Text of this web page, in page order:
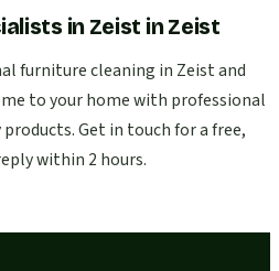
in Zeist inZeist
furniture cleaning in Zeist and
to your home with professional
Get in touch for a free,
within 2 hours.